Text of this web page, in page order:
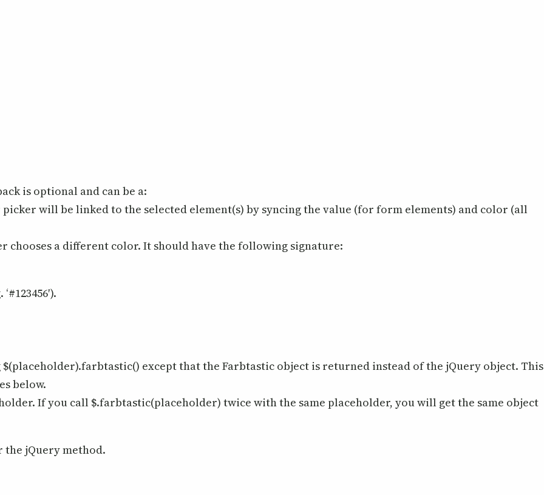
is optional and can be a:
will be linked to the selected element(s) by syncing the value (for form elements) and color (all
a different color. It should have the following signature:
except that the Farbtastic object is returned instead of the jQuery object. This
below.
If you call $.farbtastic(placeholder) twice with the same placeholder, you will get the same object
the jQuery method.